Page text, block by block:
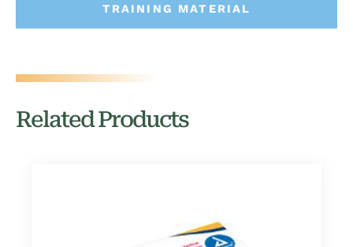
TRAINING MATERIAL
Related Products